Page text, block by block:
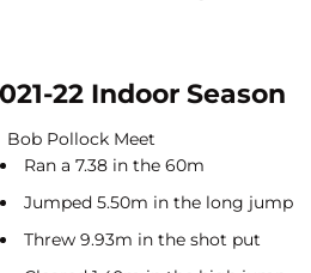
22 Indoor Season
Bob Pollock Meet
Ran a 7.38 in the 60m
Jumped 5.50m in the long jump
Threw 9.93m in the shot put